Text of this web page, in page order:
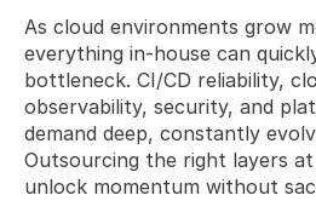
As cloud environments grow
everything in-house can
bottleneck. CI/CD reliability,
observability, security, and
demand deep, constantly
Outsourcing the right layers
unlock momentum without